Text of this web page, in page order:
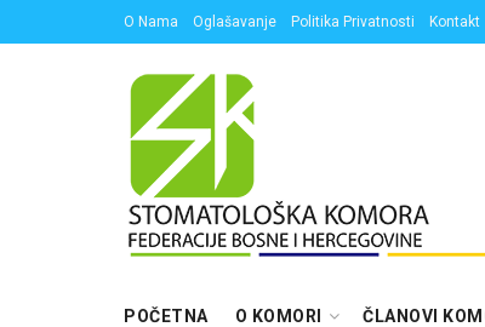
O Nama Oglašavanje Politika Privatnosti Kontakt
POČETNA O KOMORI ČLANOVI